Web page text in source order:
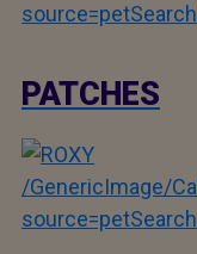
PATCHES
/GenericImage/